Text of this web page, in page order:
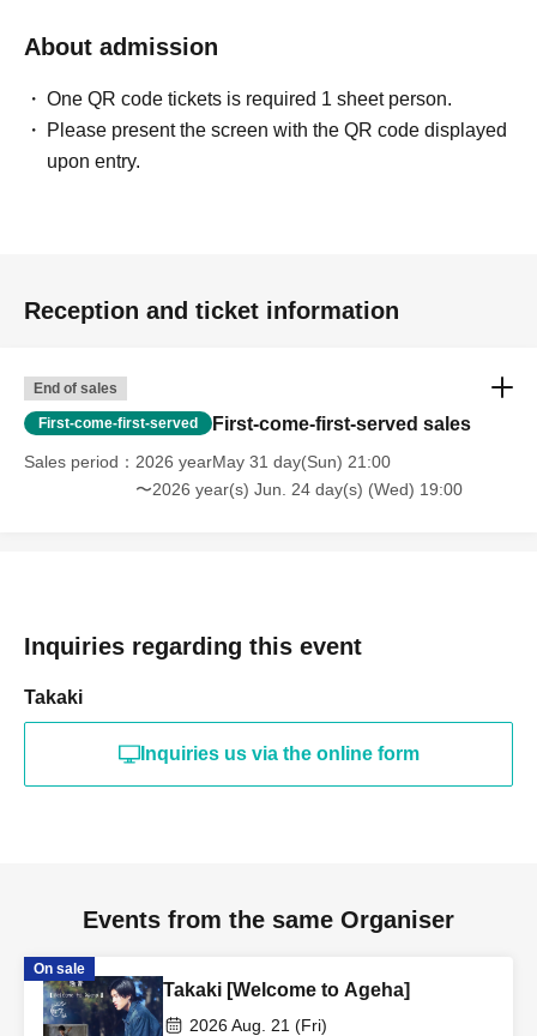
About admission
One QR code tickets is required 1 sheet person.
Please present the screen with the QR code displayed
upon entry.
Reception and ticket information
End of sales
First-come-first-served First-come-first-served sales
Sales period
2026 yearMay 31 day(Sun) 21:00
〜2026 year(s) Jun. 24 day(s) (Wed) 19:00
Inquiries regarding this event
Takaki
Inquiries us via the online form
Events from the same Organiser
On sale
Takaki [Welcome to Ageha]
2026 Aug. 21 (Fri)